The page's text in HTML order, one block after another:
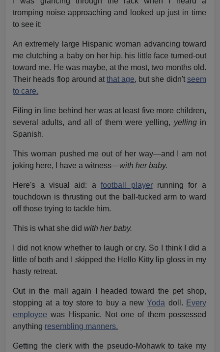
tromping noise approaching and looked up just in time
to see it:
An extremely large Hispanic woman advancing toward
me clutching a baby on her hip, his little face turned-out
toward me. He was maybe, at the most, two months old.
Their heads flop around at that age, but she didn't seem
to care.
Filing in line behind her was at least five more children,
several adults, and all of them were yelling, yellingin
Spanish.
This woman pushed me out of her way—and I am not
joking here, I have a witness—with her baby.
Here's a visual aid: afootball playerrunning for a
touchdown is thrusting out the ball-tucked arm to ward
off those trying to tackle him.
This is what she did with her baby.
I did not know whether to laugh or cry. So I think I did a
little of both and I skipped the Hello Kitty lip gloss in my
hasty retreat.
Out in the mall again I headed toward the pet shop,
stopping at a toy store to buy a newYoda doll. Every
employee was Hispanic. Not one of them possessed
anything resembling manners.
Getting the clerk with the pseudo-Mohawk to take my